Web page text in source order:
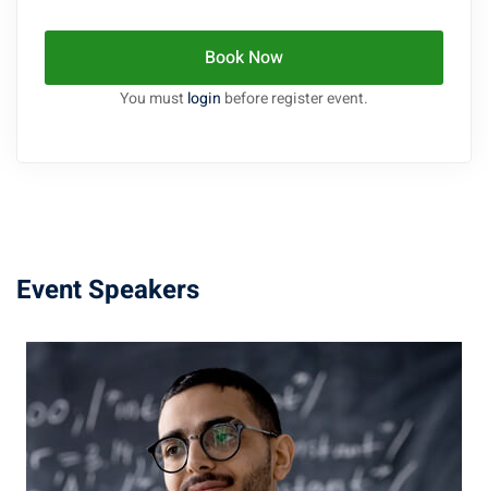
Book Now
You must login before register event.
Event Speakers